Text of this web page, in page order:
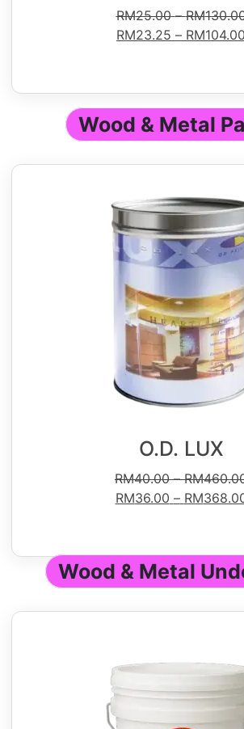
RM25.00 – RM
RM23.25 – RM104.00
Wood & Metal
O.D. LUX
RM40.00 – RM
RM36.00 – RM
Wood & Metal